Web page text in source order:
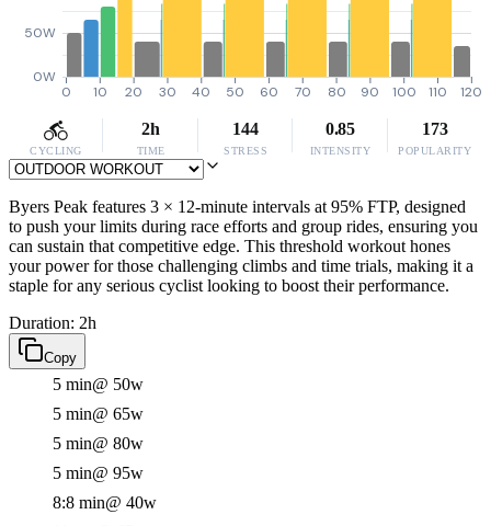
0W
50W
0 10 20 30 40 50 60 70 80 90 100 110 120
CYCLING
2h
TIME
144
STRESS
0.85
INTENSITY
173
POPULARITY
Byers Peak features 3 × 12-minute intervals at 95% FTP, designed
to push your limits during race efforts and group rides, ensuring you
can sustain that competitive edge. This threshold workout hones
your power for those challenging climbs and time trials, making it a
staple for any serious cyclist looking to boost their performance.
Duration: 2h
Copy
5 min@ 50w
5 min@ 65w
5 min@ 80w
5 min@ 95w
8:8 min@ 40w